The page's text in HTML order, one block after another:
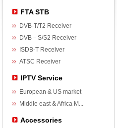
FTA STB
DVB-T/T2 Receiver
DVB－S/S2 Receiver
ISDB-T Receiver
ATSC Receiver
IPTV Service
European & US market
Middle east & Africa M...
Accessories